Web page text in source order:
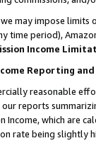
may impose limits
time period),
Income
Reporting
reasonable
reports
Income, which are
rate being slightly